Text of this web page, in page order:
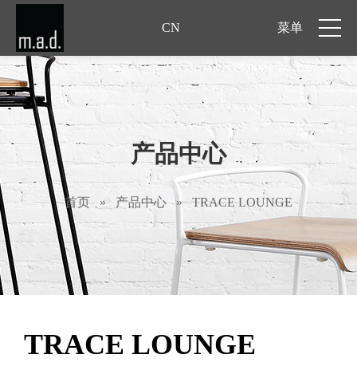
CN 菜单
产品中心
首页 » 产品中心 » TRACE LOUNGE
TRACE LOUNGE